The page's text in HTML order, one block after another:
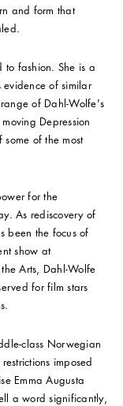
and form that
to fashion. She is a
evidence of similar
of Dahl-Wolfe's
Depression
of the most
for the
As rediscovery of
been the focus of
show at
Arts, Dahl-Wolfe
for film stars
class Norwegian
imposed
Emma Augusta
a word significantly,